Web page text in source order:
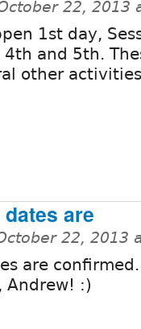
22, 2013
1st day,
and 5th.
other
are
22, 2013
are
Andrew! :)